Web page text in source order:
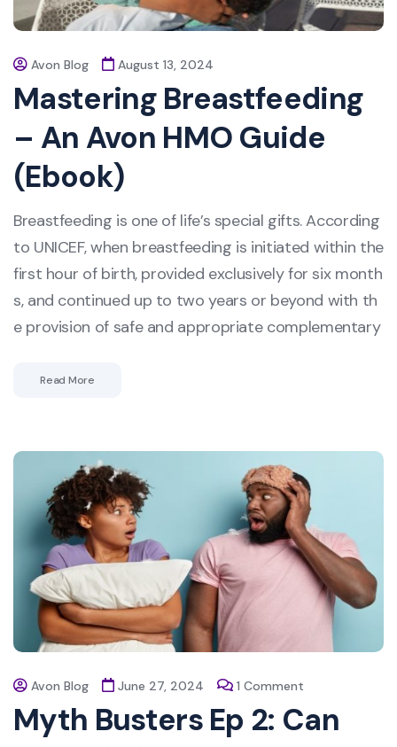
Avon Blog August 13, 2024
Mastering Breastfeeding
– An Avon HMO Guide
(Ebook)
Breastfeeding is one of life’s special gifts. According
to UNICEF, when breastfeeding is initiated within the
first hour of birth, provided exclusively for six month
s, and continued up to two years or beyond with th
e provision of safe and appropriate complementary
Read More
Avon Blog June 27, 2024 1 Comment
Myth Busters Ep 2: Can